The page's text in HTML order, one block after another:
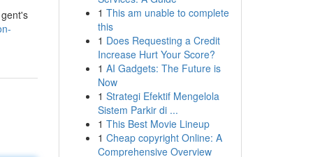
1 This am unable to complete
this
1 Does Requesting a Credit
Increase Hurt Your Score?
1 AI Gadgets: The Future is
Now
1 Strategi Efektif Mengelola
Sistem Parkir di ...
1 This Best Movie Lineup
1 Cheap copyright Online: A
Comprehensive Overview